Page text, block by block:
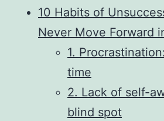
10 Habits of
Never Move Forward
1.
time
2. Lack of self-
blind spot